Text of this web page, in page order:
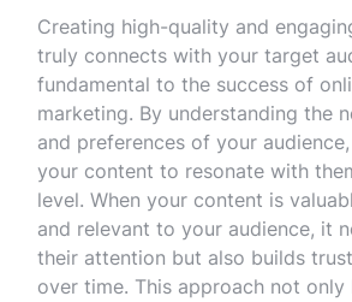
Creating high-quality and
truly connects with your target
fundamental to the success of
marketing. By understanding the
and preferences of your
your content to resonate with
level. When your content is
and relevant to your audience, it
their attention but also builds
over time. This approach not only